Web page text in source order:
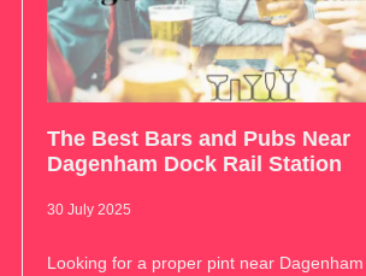
The Best Bars and Pubs Near
Dagenham Dock Rail Station
30 July 2025
Looking for a proper pint near